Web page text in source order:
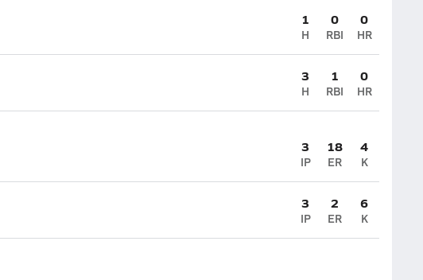
1
H
0
RBI
0
HR
3
H
1
RBI
0
HR
3
IP
18
ER
4
K
3
IP
2
ER
6
K